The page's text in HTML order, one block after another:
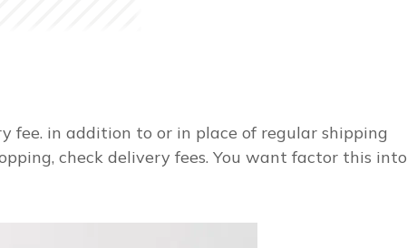
fee. in addition to or in place of regular shipping
check delivery fees. You want factor this into